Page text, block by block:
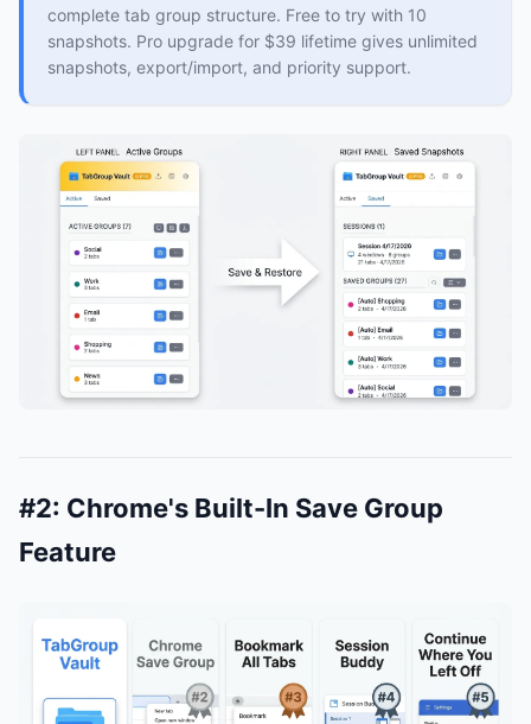
complete tab group structure. Free to try with 10
snapshots. Pro upgrade for $39 lifetime gives unlimited
snapshots, export/import, and priority support.
#2: Chrome's Built-In Save Group
Feature